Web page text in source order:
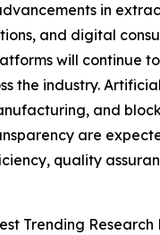
in
and digital
will continue
the industry.
and
are
quality
Trending Research